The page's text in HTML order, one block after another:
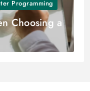
Programming
Choosing a